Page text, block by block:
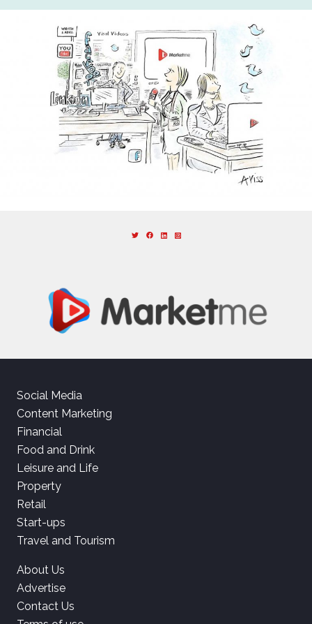
Social Media
Content Marketing
Financial
Food and Drink
Leisure and Life
Property
Retail
Start-ups
Travel and Tourism
About Us
Advertise
Contact Us